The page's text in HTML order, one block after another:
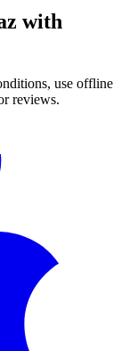
with
use offline
reviews.